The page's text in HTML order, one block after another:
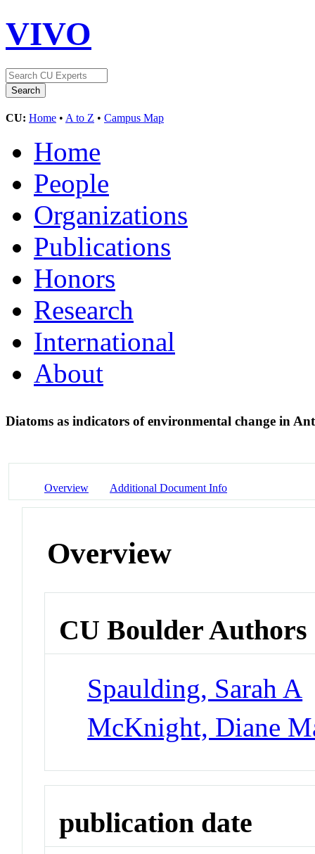
VIVO
CU: Home • A to Z • Campus Map
Home
People
Organizations
Publications
Honors
Research
International
About
Diatoms as indicators of environmental change in
Overview Additional Document Info
Overview
CU Boulder Authors
Spaulding, Sarah A
McKnight, Diane
publication date